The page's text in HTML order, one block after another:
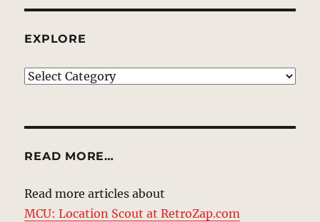
EXPLORE
EXPLORE
READ MORE…
Read more articles about
MCU: Location Scout at RetroZap.com